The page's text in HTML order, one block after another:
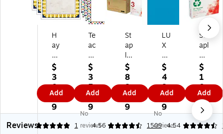
H
ay
es
Pu
bli
sh
in
g
8.
5"
$
3
0.
9
9
Add
Te
ac
he
r
Cr
ea
te
d
Re
so
$
3
5.
9
9
Add
St
ap
les
3-
H
ol
e
Pu
nc
h
$
8
8.
7
9
Add
LU
X
8.
5"
x
11
"
Co
lor
Co
$
4
8.
0
9
Add
St
apl
es
30
%
Re
cy
cle
d
8.
$
1
0.
9
9
Add
Reviews
5 1
No
reviews
4.56 1509
No
reviews4.54